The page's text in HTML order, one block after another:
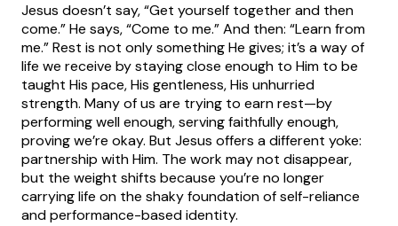
Jesus doesn’t say, “Get yourself together and then
come.” He says, “Come to me.” And then: “Learn from
me.” Rest is not only something He gives; it’s a way of
life we receive by staying close enough to Him to be
taught His pace, His gentleness, His unhurried
strength. Many of us are trying to earn rest—by
performing well enough, serving faithfully enough,
proving we’re okay. But Jesus offers a different yoke:
partnership with Him. The work may not disappear,
but the weight shifts because you’re no longer
carrying life on the shaky foundation of self-reliance
and performance-based identity.